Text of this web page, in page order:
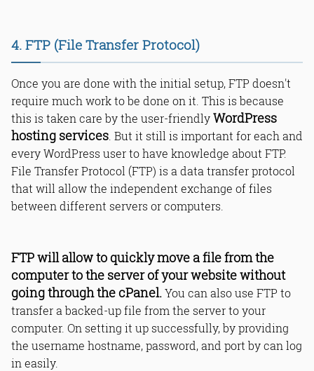
4. FTP (File Transfer Protocol)
Once you are done with the initial setup, FTP doesn't
require much work to be done on it. This is because
this is taken care by the user-friendlyWordPress
hosting services . But it still is important for each and
every WordPress user to have knowledge about FTP.
File Transfer Protocol (FTP) is a data transfer protocol
that will allow the independent exchange of files
between different servers or computers.
FTP will allow to quickly move a file from the
computer to the server of your website without
going through the cPanel.You can also use FTP to
transfer a backed-up file from the server to your
computer. On setting it up successfully, by providing
the username hostname, password, and port by can log
in easily.